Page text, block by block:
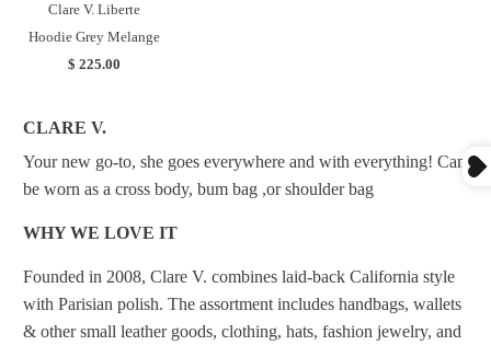
Clare V. Liberte
Hoodie Grey Melange
$ 225.00
CLARE V.
Your new go-to, she goes everywhere and with everything! Can
be worn as a cross body, bum bag ,or shoulder bag
WHY WE LOVE IT
Founded in 2008, Clare V. combines laid-back California style
with Parisian polish. The assortment includes handbags, wallets
& other small leather goods, clothing, hats, fashion jewelry, and